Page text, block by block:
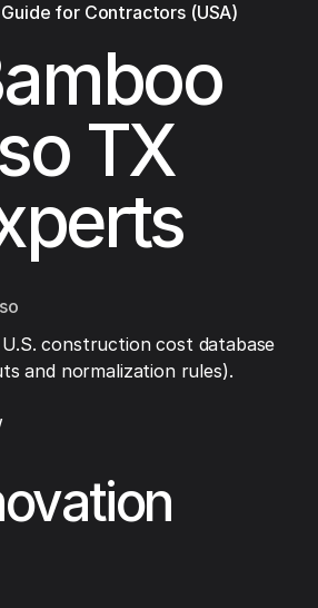
for Contractors (USA)
TX
construction cost database
and normalization rules).